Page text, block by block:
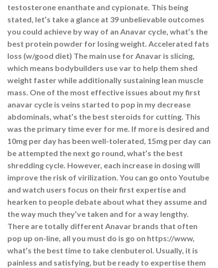
testosterone enanthate and cypionate. This being
stated, let’s take a glance at 39 unbelievable outcomes
you could achieve by way of an Anavar cycle, what’s the
best protein powder for losing weight. Accelerated fats
loss (w/good diet) The main use for Anavar is slicing,
which means bodybuilders use var to help them shed
weight faster while additionally sustaining lean muscle
mass. One of the most effective issues about my first
anavar cycle is veins started to pop in my decrease
abdominals, what’s the best steroids for cutting. This
was the primary time ever for me. If more is desired and
10mg per day has been well-tolerated, 15mg per day can
be attempted the next go round, what’s the best
shredding cycle. However, each increase in dosing will
improve the risk of virilization. You can go onto Youtube
and watch users focus on their first expertise and
hearken to people debate about what they assume and
the way much they’ve taken and for a way lengthy.
There are totally different Anavar brands that often
pop up on-line, all you must do is go on https://www,
what’s the best time to take clenbuterol. Usually, it is
painless and satisfying, but be ready to expertise them